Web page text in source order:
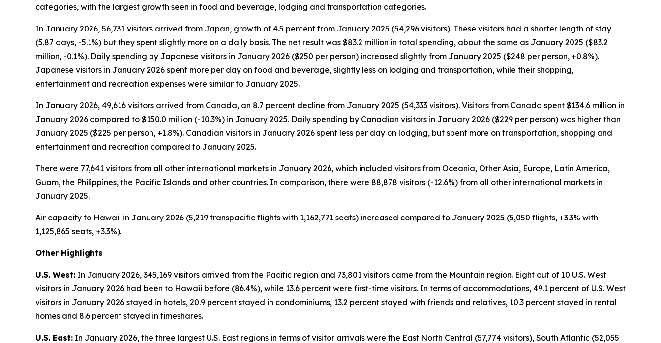
categories, with the largest growth seen in food and beverage, lodging and transportation categories.
In January 2026, 56,731 visitors arrived from Japan, growth of 4.5 percent from January 2025 (54,296 visitors). These visitors had a shorter length of stay
(5.87 days, -5.1%) but they spent slightly more on a daily basis. The net result was $83.2 million in total spending, about the same as January 2025 ($83.2
million, -0.1%). Daily spending by Japanese visitors in January 2026 ($250 per person) increased slightly from January 2025 ($248 per person, +0.8%).
Japanese visitors in January 2026 spent more per day on food and beverage, slightly less on lodging and transportation, while their shopping,
entertainment and recreation expenses were similar to January 2025.
In January 2026, 49,616 visitors arrived from Canada, an 8.7 percent decline from January 2025 (54,333 visitors). Visitors from Canada spent $134.6 million in
January 2026 compared to $150.0 million (-10.3%) in January 2025. Daily spending by Canadian visitors in January 2026 ($229 per person) was higher than
January 2025 ($225 per person, +1.8%). Canadian visitors in January 2026 spent less per day on lodging, but spent more on transportation, shopping and
entertainment and recreation compared to January 2025.
There were 77,641 visitors from all other international markets in January 2026, which included visitors from Oceania, Other Asia, Europe, Latin America,
Guam, the Philippines, the Pacific Islands and other countries. In comparison, there were 88,878 visitors (-12.6%) from all other international markets in
January 2025.
Air capacity to Hawaii in January 2026 (5,219 transpacific flights with 1,162,771 seats) increased compared to January 2025 (5,050 flights, +3.3% with
1,125,865 seats, +3.3%).
Other Highlights
U.S. West: In January 2026, 345,169 visitors arrived from the Pacific region and 73,801 visitors came from the Mountain region. Eight out of 10 U.S. West
visitors in January 2026 had been to Hawaii before (86.4%), while 13.6 percent were first-time visitors. In terms of accommodations, 49.1 percent of U.S. West
visitors in January 2026 stayed in hotels, 20.9 percent stayed in condominiums, 13.2 percent stayed with friends and relatives, 10.3 percent stayed in rental
homes and 8.6 percent stayed in timeshares.
U.S. East: In January 2026, the three largest U.S. East regions in terms of visitor arrivals were the East North Central (57,774 visitors), South Atlantic (52,055